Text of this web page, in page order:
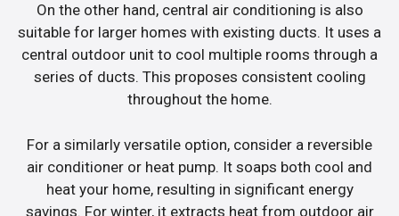
On the other hand, central air conditioning is also
suitable for larger homes with existing ducts. It uses a
central outdoor unit to cool multiple rooms through a
series of ducts. This proposes consistent cooling
throughout the home.
For a similarly versatile option, consider a reversible
air conditioner or heat pump. It soaps both cool and
heat your home, resulting in significant energy
savings. For winter, it extracts heat from outdoor air